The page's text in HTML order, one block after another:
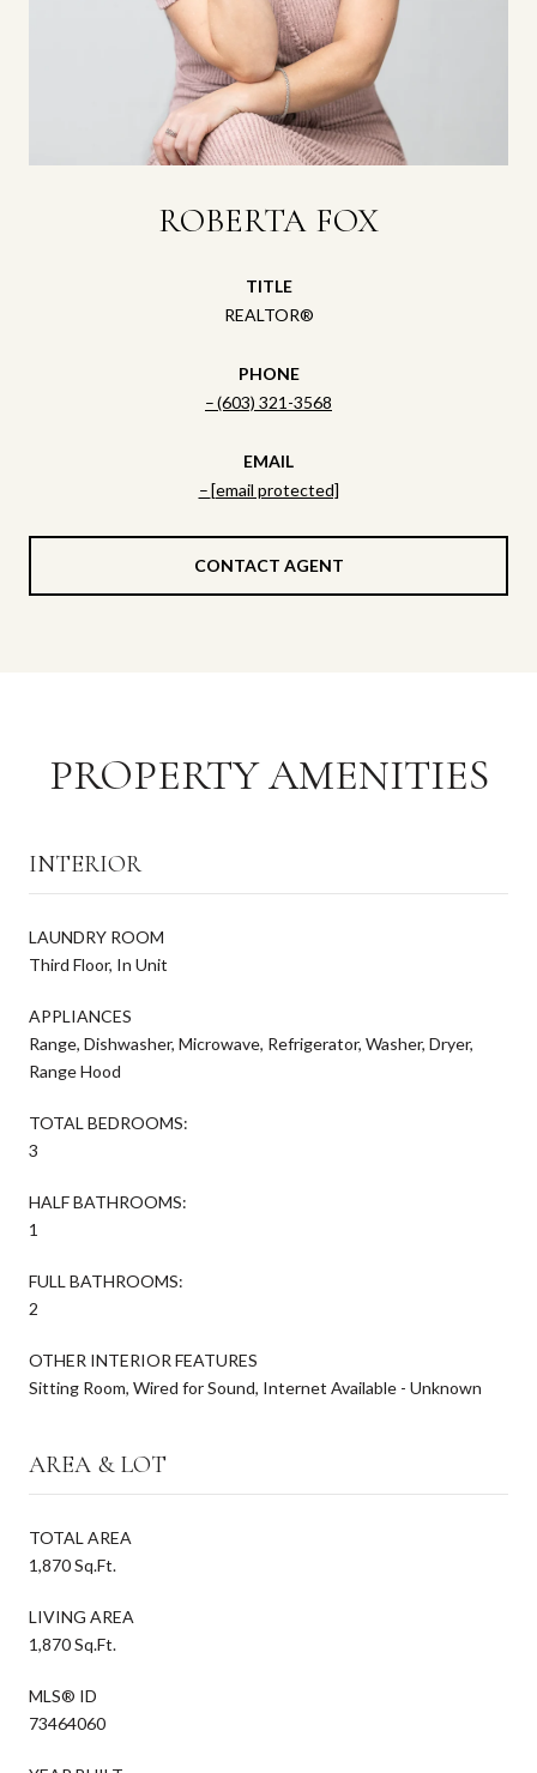
ROBERTA FOX
TITLE
REALTOR®
PHONE
(603) 321-3568
EMAIL
[email protected]
CONTACT AGENT
PROPERTY AMENITIES
INTERIOR
LAUNDRY ROOM
Third Floor, In Unit
APPLIANCES
Range, Dishwasher, Microwave, Refrigerator, Washer, Dryer,
Range Hood
TOTAL BEDROOMS:
3
HALF BATHROOMS:
1
FULL BATHROOMS:
2
OTHER INTERIOR FEATURES
Sitting Room, Wired for Sound, Internet Available - Unknown
AREA & LOT
TOTAL AREA
1,870 Sq.Ft.
LIVING AREA
1,870 Sq.Ft.
MLS® ID
73464060